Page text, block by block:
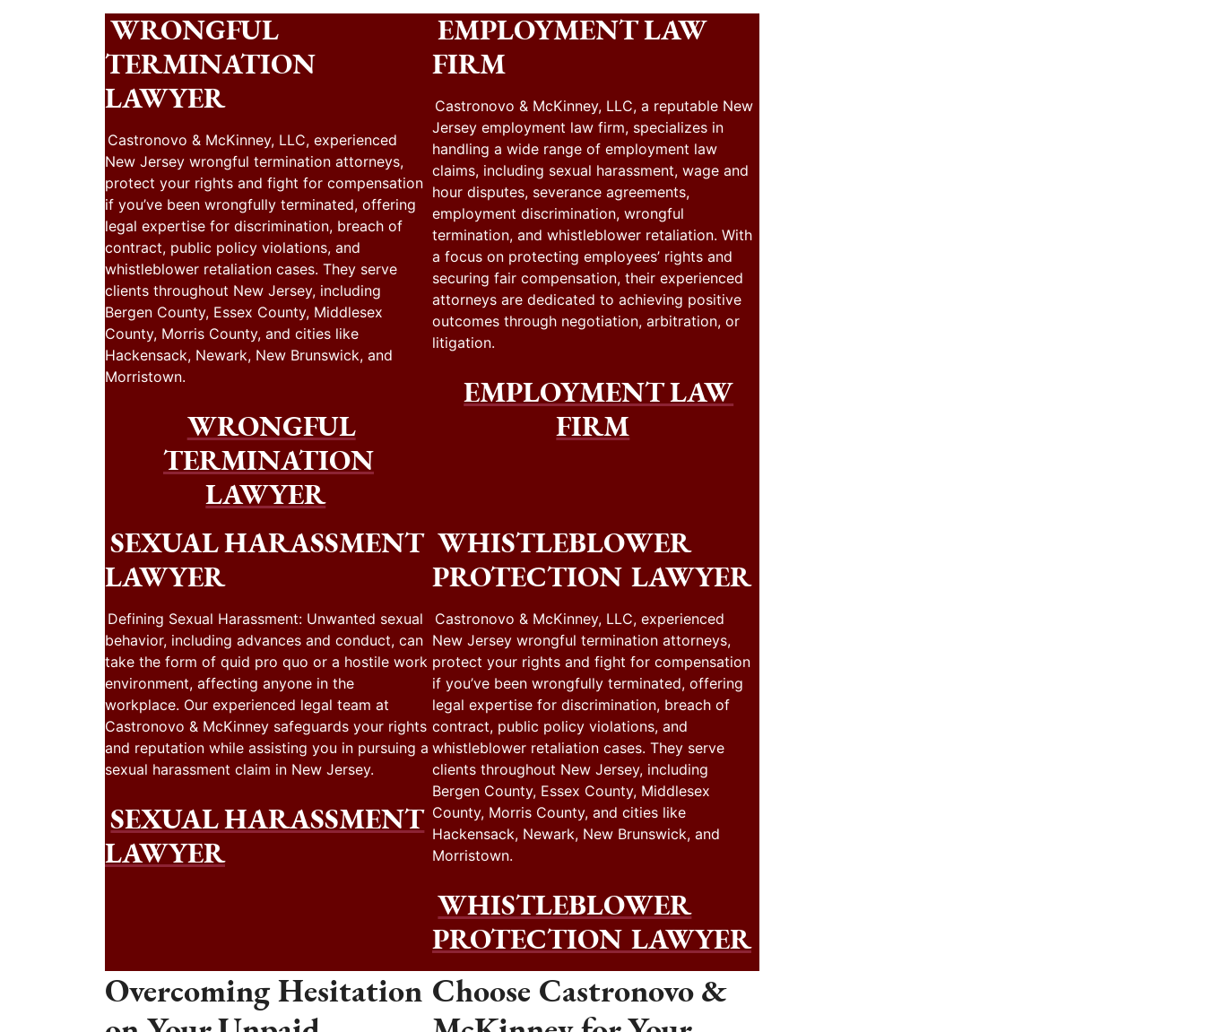
WRONGFUL
TERMINATION
LAWYER
Castronovo & McKinney, LLC, experienced
New Jersey wrongful termination attorneys,
protect your rights and fight for compensation
if you’ve been wrongfully terminated, offering
legal expertise for discrimination, breach of
contract, public policy violations, and
whistleblower retaliation cases. They serve
clients throughout New Jersey, including
Bergen County, Essex County, Middlesex
County, Morris County, and cities like
Hackensack, Newark, New Brunswick, and
Morristown.
WRONGFUL
TERMINATION
LAWYER
EMPLOYMENT LAW
FIRM
Castronovo & McKinney, LLC, a reputable New
Jersey employment law firm, specializes in
handling a wide range of employment law
claims, including sexual harassment, wage and
hour disputes, severance agreements,
employment discrimination, wrongful
termination, and whistleblower retaliation. With
a focus on protecting employees’ rights and
securing fair compensation, their experienced
attorneys are dedicated to achieving positive
outcomes through negotiation, arbitration, or
litigation.
EMPLOYMENT LAW
FIRM
SEXUAL HARASSMENT
LAWYER
Defining Sexual Harassment: Unwanted sexual
behavior, including advances and conduct, can
take the form of quid pro quo or a hostile work
environment, affecting anyone in the
workplace. Our experienced legal team at
Castronovo & McKinney safeguards your rights
and reputation while assisting you in pursuing a
sexual harassment claim in New Jersey.
SEXUAL HARASSMENT
LAWYER
WHISTLEBLOWER
PROTECTION LAWYER
Castronovo & McKinney, LLC, experienced
New Jersey wrongful termination attorneys,
protect your rights and fight for compensation
if you’ve been wrongfully terminated, offering
legal expertise for discrimination, breach of
contract, public policy violations, and
whistleblower retaliation cases. They serve
clients throughout New Jersey, including
Bergen County, Essex County, Middlesex
County, Morris County, and cities like
Hackensack, Newark, New Brunswick, and
Morristown.
WHISTLEBLOWER
PROTECTION LAWYER
Overcoming Hesitation Choose Castronovo &